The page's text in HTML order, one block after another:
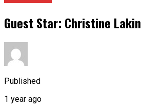
Guest Star: Christine Lakin
Published
1 year ago